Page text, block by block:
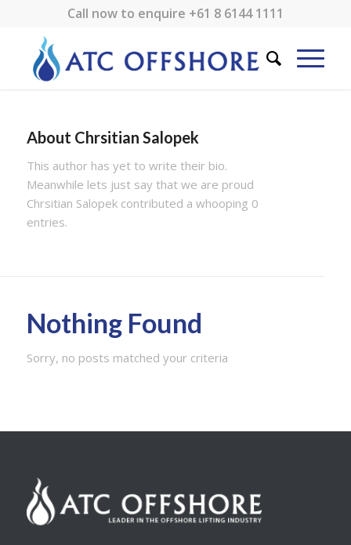
Call now to enquire +61 8 6144 1111
About Chrsitian Salopek
This author has yet to write their bio.
Meanwhile lets just say that we are proud
Chrsitian Salopekcontributed a whooping 0
entries.
Nothing Found
Sorry, no posts matched your criteria